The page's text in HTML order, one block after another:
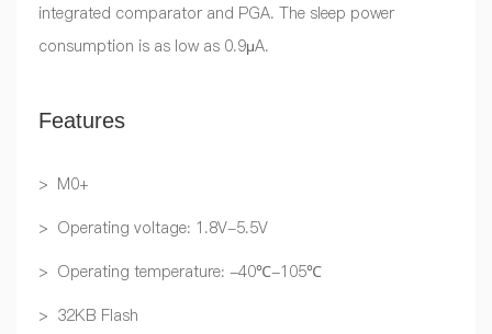
integrated comparator and PGA. The sleep power
consumption is as low as 0.9μA.
Features
> M0+
> Operating voltage: 1.8V-5.5V
> Operating temperature: -40℃-105℃
> 32KB Flash